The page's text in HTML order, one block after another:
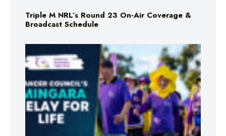
Triple M NRL’s Round 23 On-Air Coverage &
Broadcast Schedule